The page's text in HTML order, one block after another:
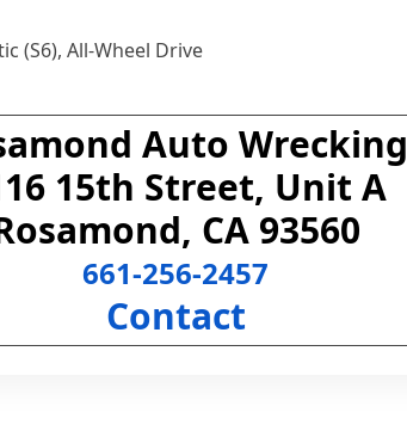
(S6), All-Wheel Drive
Auto Wrecking
15th Street, Unit A
CA 93560
661-256-2457
Contact